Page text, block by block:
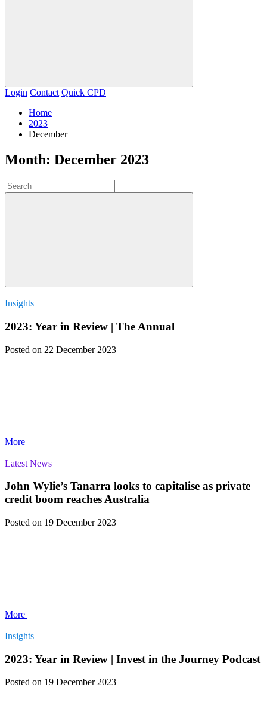
Login Contact Quick CPD
Home
2023
December
Month: December 2023
Insights
2023: Year in Review | The Annual
Posted on 22 December 2023
More
Latest News
John Wylie’s Tanarra looks to capitalise as private
credit boom reaches Australia
Posted on 19 December 2023
More
Insights
2023: Year in Review | Invest in the Journey Podcast
Posted on 19 December 2023